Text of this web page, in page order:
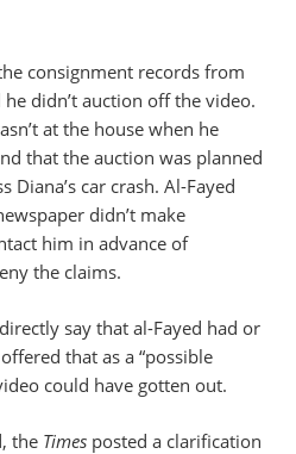
consignment records from
didn’t auction off the video.
at the house when he
that the auction was planned
Diana’s car crash. Al-Fayed
didn’t make
him in advance of
the claims.
say that al-Fayed had or
that as a “possible
could have gotten out.
the Times posted a clarification